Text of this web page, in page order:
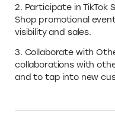
2. Participate in TikTok
Shop promotional
visibility and sales.
3. Collaborate with
collaborations with
and to tap into new